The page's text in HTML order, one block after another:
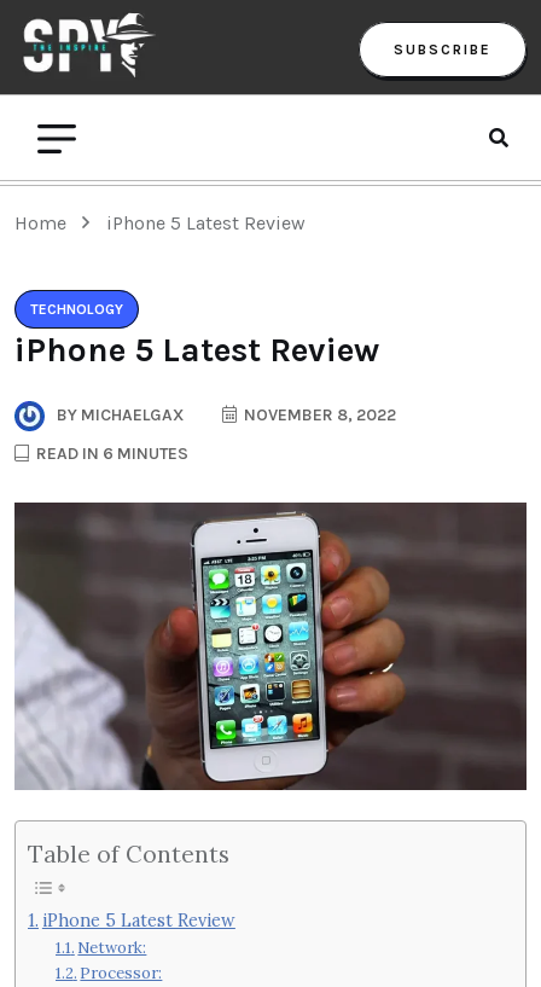
SUBSCRIBE
Home iPhone 5 Latest Review
TECHNOLOGY
iPhone 5 Latest Review
BY MICHAELGAX
NOVEMBER 8, 2022
READ IN 6 MINUTES
Table of Contents
iPhone 5 Latest Review
Network:
Processor: